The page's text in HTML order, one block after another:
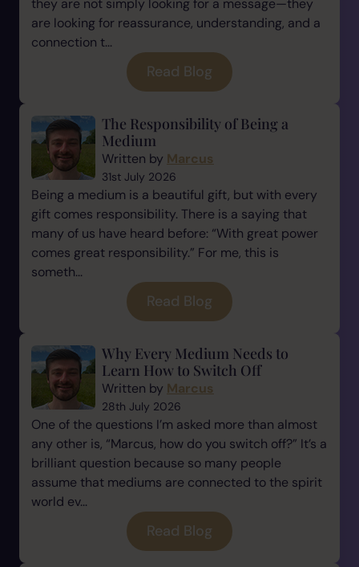
they are not simply looking for a message—they
are looking for reassurance, understanding, and a
connection t...
Read Blog
The Responsibility of Being a
Medium
Written by Marcus
31st July 2026
Being a medium is a beautiful gift, but with every
gift comes responsibility. There is a saying that
many of us have heard before: “With great power
comes great responsibility.” For me, this is
someth...
Read Blog
Why Every Medium Needs to
Learn How to Switch Off
Written by Marcus
28th July 2026
One of the questions I’m asked more than almost
any other is, “Marcus, how do you switch off?” It’s a
brilliant question because so many people
assume that mediums are connected to the spirit
world ev...
Read Blog